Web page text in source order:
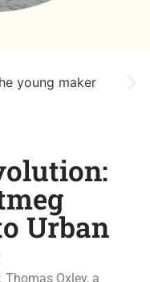
Urban
Oxley, a